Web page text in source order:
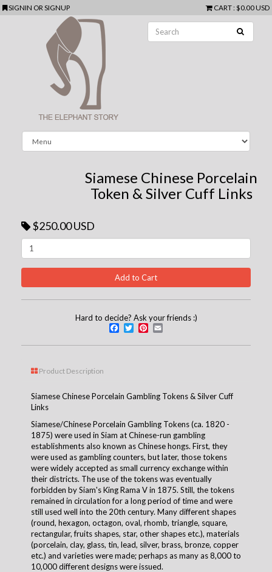
SIGNIN ORSIGNUP CART: $0.00 USD
Siamese Chinese Porcelain
Token & Silver Cuff Links
$250.00 USD
Hard to decide? Ask your friends :)
Facebook
TwitterPinterest
Product Description
Siamese Chinese Porcelain Gambling Tokens & Silver Cuff
Links
Siamese/Chinese Porcelain Gambling Tokens (ca. 1820 -
1875) were used in Siam at Chinese-run gambling
establishments also known as Chinese hongs. First, they
were used as gambling counters, but later, those tokens
were widely accepted as small currency exchange within
their districts. The use of the tokens was eventually
forbidden by Siam's King Rama V in 1875. Still, the tokens
remained in circulation for a long period of time and were
still used well into the 20th century. Many different shapes
(round, hexagon, octagon, oval, rhomb, triangle, square,
rectangular, fruits shapes, star, other shapes etc.), materials
(porcelain, clay, glass, tin, lead, silver, brass, bronze, copper
etc.) and varieties were made; perhaps as many as 8,000 to
10,000 different designs were issued.